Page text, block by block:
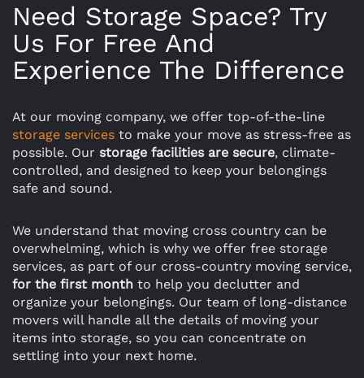
Need Storage Space? Try
Us For Free And
Experience The Difference
At our moving company, we offer top-of-the-line
storage services to make your move as stress-free as
possible. Our storage facilities are secure, climate-
controlled, and designed to keep your belongings
safe and sound.
We understand that moving cross country can be
overwhelming, which is why we offer free storage
services, as part of our cross-country moving service,
for the first month to help you declutter and
organize your belongings. Our team of long-distance
movers will handle all the details of moving your
items into storage, so you can concentrate on
settling into your next home.